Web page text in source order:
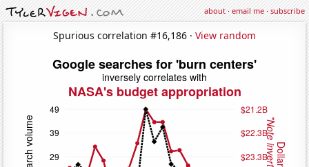
about·email me·subscribe
Spurious correlation #16,186 · View random